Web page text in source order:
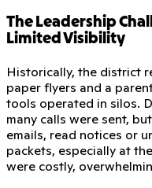
The Leadership
Limited Visibility
Historically, the district
paper flyers and a
tools operated in silos.
many calls were sent,
emails, read notices or
packets, especially at
were costly,